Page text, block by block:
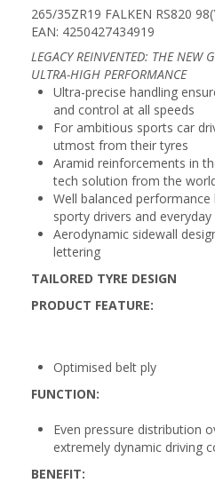
265/35ZR19 FALKEN RS820
EAN: 4250427434919
LEGACY REINVENTED: THE NEW
ULTRA-HIGH PERFORMANCE
Ultra-precise handling
and control at all speeds
For ambitious sports car
utmost from their tyres
Aramid reinforcements in
tech solution from the
Well balanced
sporty drivers and
Aerodynamic sidewall
lettering
TAILORED TYRE DESIGN
PRODUCT FEATURE:
Optimised belt ply
FUNCTION:
Even pressure distribution
extremely dynamic driving
BENEFIT: